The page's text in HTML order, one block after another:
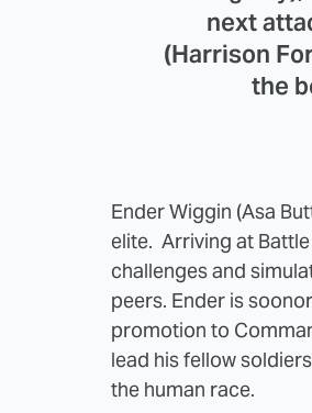
next
(Harrison
the
Ender Wiggin (Asa
elite. Arriving at
challenges and
peers. Ender is
promotion to
lead his fellow
the human race.